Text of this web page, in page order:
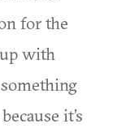
for the
with
it’s